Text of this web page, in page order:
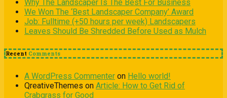
Why The Landscaper Is The Best For Business
We Won The ‘Best Landscaper Company’ Award
Job: Fulltime (+50 hours per week) Landscapers
Leaves Should Be Shredded Before Used as Mulch
Recent Comments
A WordPress Commenter on Hello world!
QreativeThemes on Article: How to Get Rid of
Crabgrass for Good